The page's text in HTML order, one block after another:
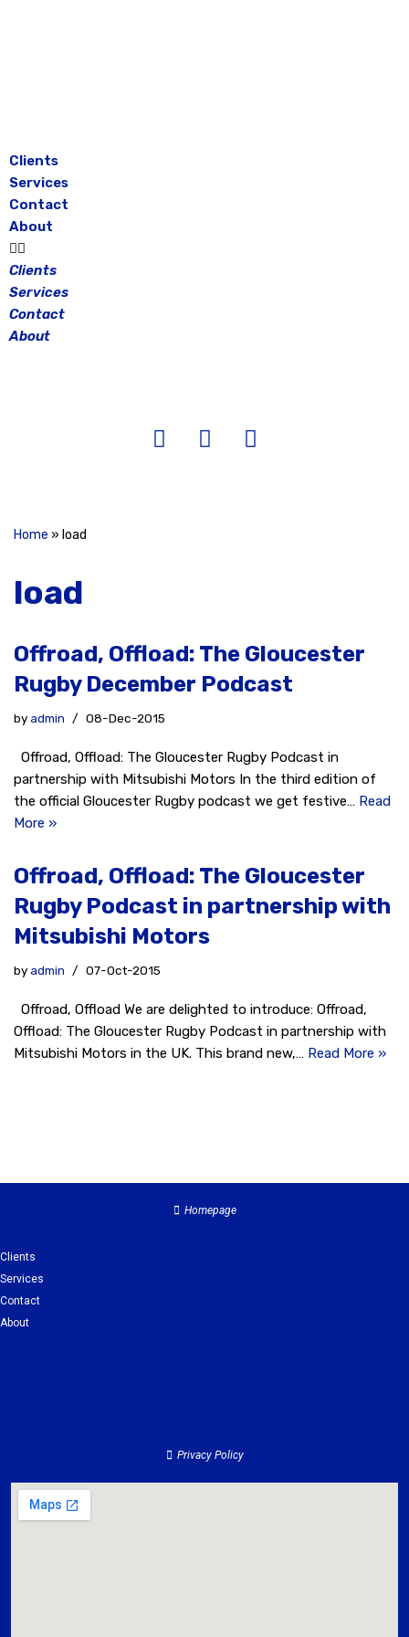
Clients
Services
Contact
About
Clients
Services
Contact
About
Home » load
load
Offroad, Offload: The Gloucester
Rugby December Podcast
byadmin 08-Dec-2015
Offroad, Offload: The Gloucester Rugby Podcast in
partnership with Mitsubishi Motors In the third edition of
the official Gloucester Rugby podcast we get festive… Read
More »
Offroad, Offload: The Gloucester
Rugby Podcast in partnership with
Mitsubishi Motors
byadmin 07-Oct-2015
Offroad, Offload We are delighted to introduce: Offroad,
Offload: The Gloucester Rugby Podcast in partnership with
Mitsubishi Motors in the UK. This brand new,… Read More »
Homepage
Clients
Services
Contact
About
Privacy Policy